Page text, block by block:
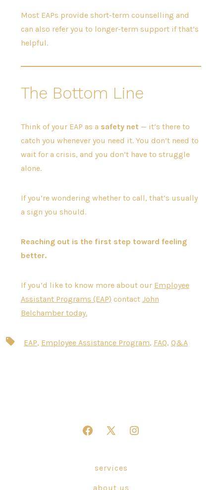
Most EAPs provide short-term counselling and
can also refer you to longer-term support if that’s
helpful.
The Bottom Line
Think of your EAP as a safety net — it’s there to
catch you whenever you need it. You don’t need to
wait for a crisis, and you don’t have to struggle
alone.
If you’re wondering whether to call, that’s usually
a sign you should.
Reaching out is the first step toward feeling
better.
If you’d like to know more about our Employee
Assistant Programs (EAP) contact John
Belchamber today.
Tags EAP, Employee Assistance Program, FAQ, Q&A
Open
Open
in
Open
services
about us